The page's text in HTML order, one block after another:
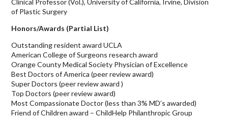
Clinical Professor (Vol.), University of California, Irvine, Division
of Plastic Surgery
Honors/Awards (Partial List)
Outstanding resident award UCLA
American College of Surgeons research award
Orange County Medical Society Physician of Excellence
Best Doctors of America (peer review award)
Super Doctors (peer review award )
Top Doctors (peer review award)
Most Compassionate Doctor (less than 3% MD’s awarded)
Friend of Children award – ChildHelp Philanthropic Group